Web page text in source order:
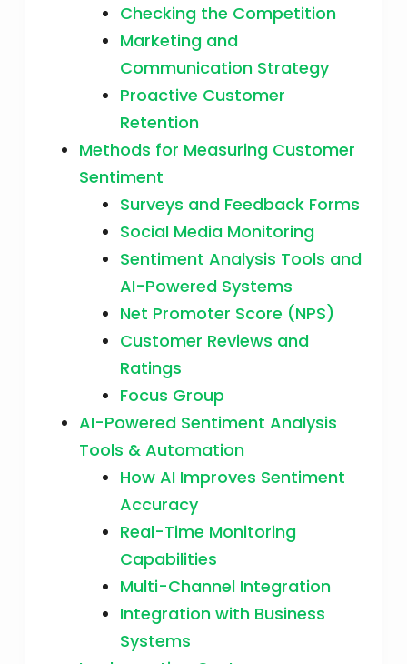
Checking the Competition
Marketing and
Communication Strategy
Proactive Customer
Retention
Methods for Measuring Customer
Sentiment
Surveys and Feedback Forms
Social Media Monitoring
Sentiment Analysis Tools and
AI-Powered Systems
Net Promoter Score (NPS)
Customer Reviews and
Ratings
Focus Group
AI-Powered Sentiment Analysis
Tools & Automation
How AI Improves Sentiment
Accuracy
Real-Time Monitoring
Capabilities
Multi-Channel Integration
Integration with Business
Systems